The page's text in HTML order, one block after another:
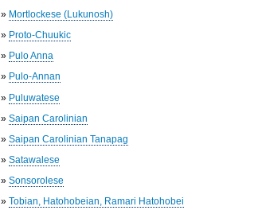
» Mortlockese (Lukunosh)
» Proto-Chuukic
» Pulo Anna
» Pulo-Annan
» Puluwatese
»Saipan Carolinian
»Saipan Carolinian Tanapag
»Satawalese
»Sonsorolese
»Tobian, Hatohobeian, Ramari Hatohobei